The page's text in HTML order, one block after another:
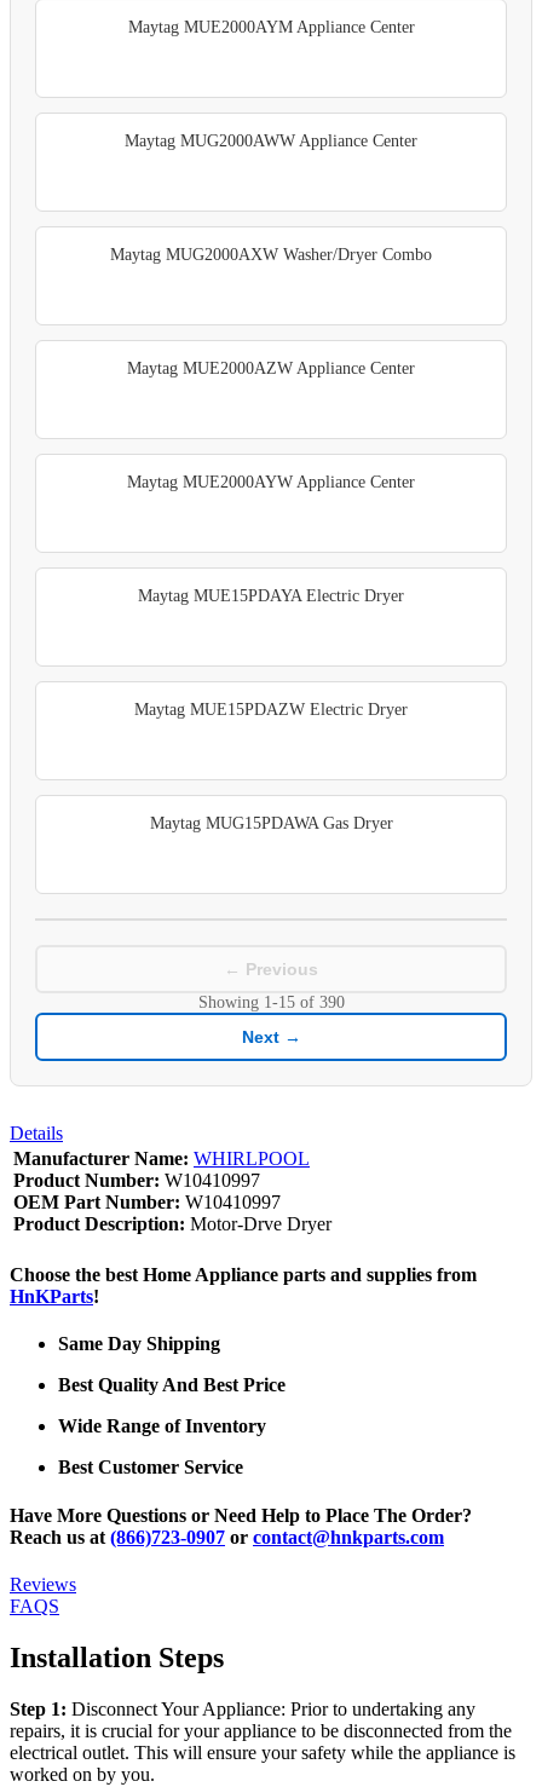
Maytag MUE2000AYM Appliance Center
Maytag MUG2000AWW Appliance Center
Maytag MUG2000AXW Washer/Dryer Combo
Maytag MUE2000AZW Appliance Center
Maytag MUE2000AYW Appliance Center
Maytag MUE15PDAYA Electric Dryer
Maytag MUE15PDAZW Electric Dryer
Maytag MUG15PDAWA Gas Dryer
← Previous
Showing 1-15of 390
Next →
Details
Manufacturer Name: WHIRLPOOL
Product Number: W10410997
OEM Part Number: W10410997
Product Description: Motor-Drve Dryer
Choose the best Home Appliance parts and supplies from
HnKParts!
Same Day Shipping
Best Quality And Best Price
Wide Range of Inventory
Best Customer Service
Have More Questions or Need Help to Place The Order?
Reach us at (866)723-0907 or contact@hnkparts.com
Reviews
FAQS
Installation Steps
Step 1: Disconnect Your Appliance: Prior to undertaking any
repairs, it is crucial for your appliance to be disconnected from the
electrical outlet. This will ensure your safety while the appliance is
worked on by you.